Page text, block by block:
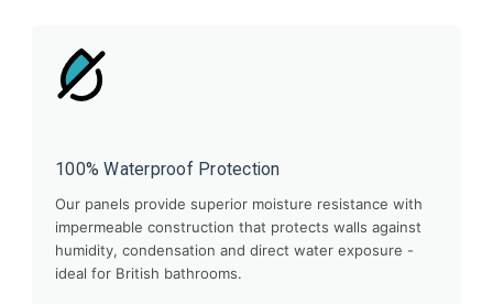
100% Waterproof Protection
Our panels provide superior moisture resistance with
impermeable construction that protects walls against
humidity, condensation and direct water exposure -
ideal for British bathrooms.